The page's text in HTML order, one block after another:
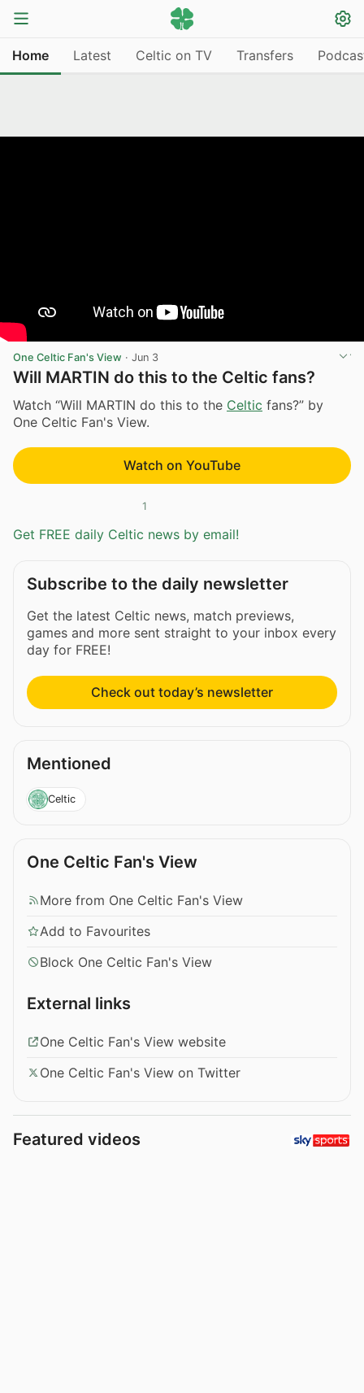
Home Latest Celtic on TV Transfers
One Celtic Fan's View · Jun 3
Will MARTIN do this to the Celtic fans?
Watch “Will MARTIN do this to the Celtic fans?” by
One Celtic Fan's View.
Watch on YouTube
1
Get FREE daily Celtic news by email!
Subscribe to the daily newsletter
Get the latest Celtic news, match previews,
games and more sent straight to your inbox every
day for FREE!
Check out today’s newsletter
Mentioned
Celtic
One Celtic Fan's View
More from One Celtic Fan's View
Add to Favourites
Block One Celtic Fan's View
External links
One Celtic Fan's View website
One Celtic Fan's View on Twitter
Featured videos